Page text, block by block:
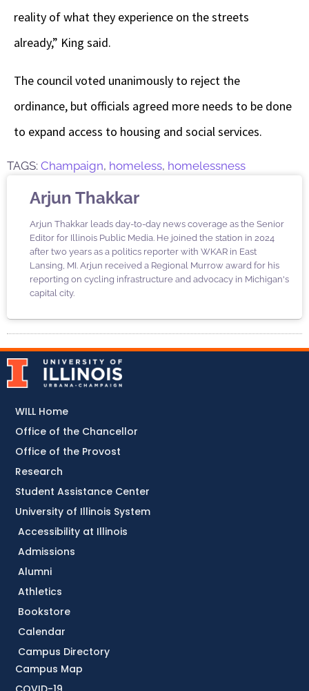
reality of what they experience on the streets
already,” King said.
The council voted unanimously to reject the
ordinance, but officials agreed more needs to be done
to expand access to housing and social services.
TAGS: Champaign, homeless, homelessness
Arjun Thakkar
Arjun Thakkar leads day-to-day news coverage as the Senior
Editor for Illinois Public Media. He joined the station in 2024
after two years as a politics reporter with WKAR in East
Lansing, MI. Arjun received a Regional Murrow award for his
reporting on cycling infrastructure and advocacy in Michigan's
capital city.
Accessibility at Illinois
Admissions
Alumni
Athletics
Bookstore
Calendar
Campus Directory
Campus Map
WILL Home
Office of the Chancellor
Office of the Provost
Research
Student Assistance Center
University of Illinois System